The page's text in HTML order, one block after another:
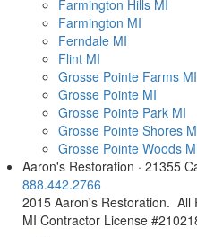
Farmington Hills MI
Farmington MI
Ferndale MI
Flint MI
Grosse Pointe Farms MI
Grosse Pointe MI
Grosse Pointe Park MI
Grosse Pointe Shores
Grosse Pointe Woods
Aaron's Restoration · 21355
888.442.2766
2015 Aaron's Restoration. All
MI Contractor License